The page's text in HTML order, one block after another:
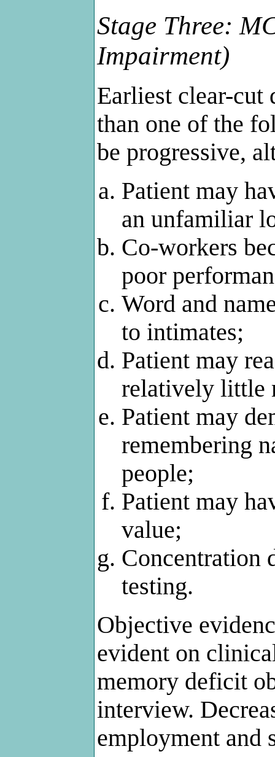
Stage Three:
Impairment)
Earliest clear-cut
than one of the
be progressive,
Patient may
an unfamiliar
Co-workers
poor
Word and
to intimates;
Patient may
relatively little
Patient may
remembering
people;
Patient may
value;
Concentration
testing.
Objective
evident on
memory deficit
interview.
employment and